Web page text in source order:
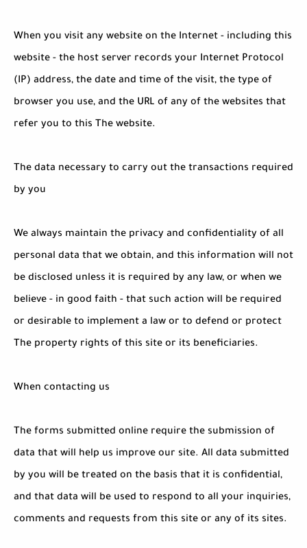
When you visit any website on the Internet - including this
website - the host server records your Internet Protocol
(IP) address, the date and time of the visit, the type of
browser you use, and the URL of any of the websites that
refer you to this The website.
The data necessary to carry out the transactions required
by you
We always maintain the privacy and confidentiality of all
personal data that we obtain, and this information will not
be disclosed unless it is required by any law, or when we
believe - in good faith - that such action will be required
or desirable to implement a law or to defend or protect
The property rights of this site or its beneficiaries.
When contacting us
The forms submitted online require the submission of
data that will help us improve our site. All data submitted
by you will be treated on the basis that it is confidential,
and that data will be used to respond to all your inquiries,
comments and requests from this site or any of its sites.